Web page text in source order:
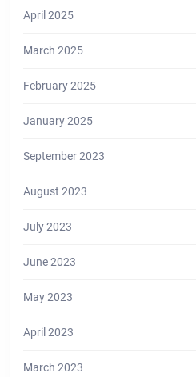
April 2025
March 2025
February 2025
January 2025
September 2023
August 2023
July 2023
June 2023
May 2023
April 2023
March 2023